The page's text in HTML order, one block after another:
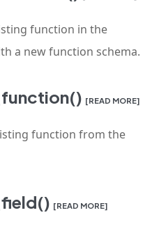
function in the
a new function schema.
[READ MORE]
function from the
[READ MORE]